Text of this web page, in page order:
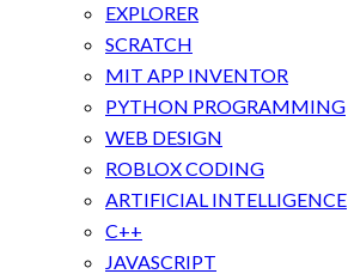
EXPLORER
SCRATCH
MIT APP INVENTOR
PYTHON PROGRAMMING
WEB DESIGN
ROBLOX CODING
ARTIFICIAL INTELLIGENCE
C++
JAVASCRIPT